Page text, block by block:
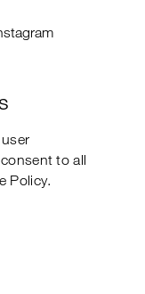
to all
Policy.